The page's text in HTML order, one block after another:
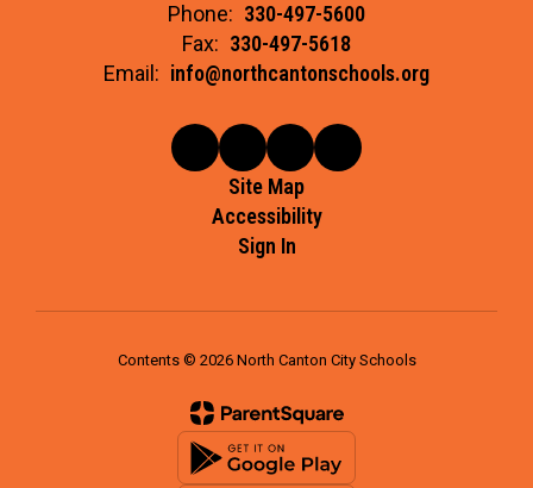
Phone: 330-497-5600
Fax: 330-497-5618
Email: info@northcantonschools.org
Site Map
Accessibility
Sign In
Contents © 2026 North Canton City Schools